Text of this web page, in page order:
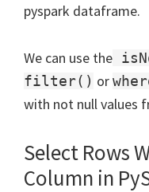
pyspark dataframe.
We can use the
filter() or
with not null values
Select Rows
Column in